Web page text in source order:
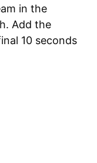
in the
Add the
10 seconds